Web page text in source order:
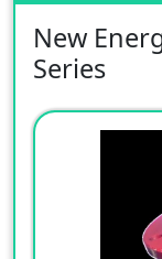
New
Series